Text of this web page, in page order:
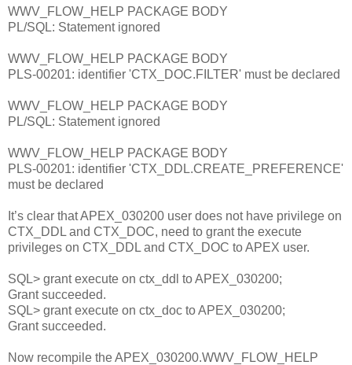
WWV_FLOW_HELP PACKAGE BODY
PL/SQL: Statement ignored
WWV_FLOW_HELP PACKAGE BODY
PLS-00201: identifier 'CTX_DOC.FILTER' must be declared
WWV_FLOW_HELP PACKAGE BODY
PL/SQL: Statement ignored
WWV_FLOW_HELP PACKAGE BODY
PLS-00201: identifier 'CTX_DDL.CREATE_PREFERENCE'
must be declared
It’s clear that APEX_030200 user does not have privilege on
CTX_DDL and CTX_DOC, need to grant the execute
privileges on CTX_DDL and CTX_DOC to APEX user.
SQL> grant execute on ctx_ddl to APEX_030200;
Grant succeeded.
SQL> grant execute on ctx_doc to APEX_030200;
Grant succeeded.
Now recompile the APEX_030200.WWV_FLOW_HELP